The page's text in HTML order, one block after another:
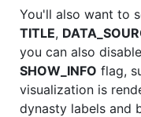
You'll also want to
TITLE,
you can also
SHOW_INFO flag,
visualization is
dynasty labels and